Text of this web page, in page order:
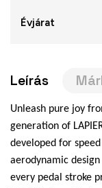
Évjárat
Leírás
Unleash pure joy
generation of
developed for
aerodynamic
every pedal stroke